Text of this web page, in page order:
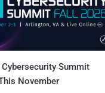
Cybersecurity Summit
November